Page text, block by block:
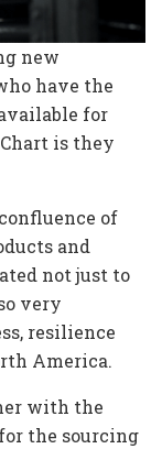
new
have the
for
is they
of
and
not just to
very
resilience
America.
with the
the sourcing